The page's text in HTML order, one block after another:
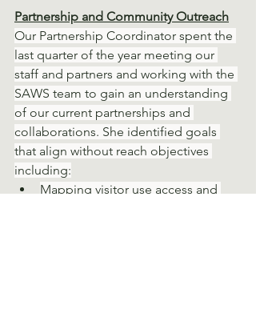
Partnership and Community Outreach
Our Partnership Coordinator spent the
last quarter of the year meeting our
staff and partners and working with the
SAWS team to gain an understanding
of our current partnerships and
collaborations. She identified goals
that align without reach objectives
including:
Mapping visitor use access and